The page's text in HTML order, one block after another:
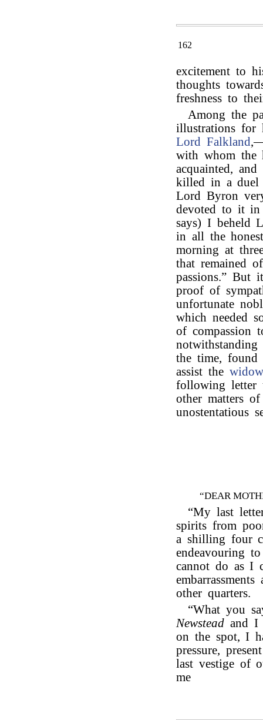
162
excitement to
thoughts
freshness to
Among the
illustrations for
Lord Falkland
with whom the
acquainted,
killed in a
Lord Byron
devoted to it
says) I beheld
in all the
morning at
that remained
passions.” But
proof of
unfortunate
which needed
of compassion
the time, found
assist the widow
following
other matters
unostentatious
“DEAR
“My last
spirits from
a shilling four
endeavouring
cannot do as I
other quarters.
“What you
Newstead and
on the spot, I
pressure,
last vestige of
me